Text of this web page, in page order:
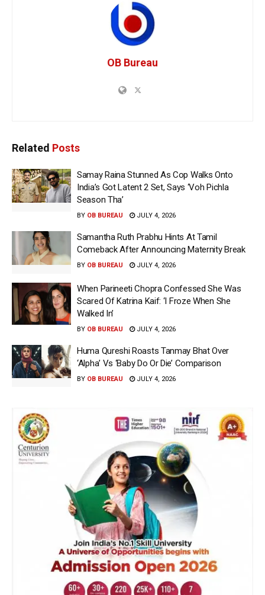
OB Bureau
Related Posts
Samay Raina Stunned As Cop Walks Onto
India’s Got Latent 2 Set, Says ‘Voh Pichla
Season Tha’
BY OB BUREAU JULY 4, 2026
Samantha Ruth Prabhu Hints At Tamil
Comeback After Announcing Maternity Break
BY OB BUREAU JULY 4, 2026
When Parineeti Chopra Confessed She Was
Scared Of Katrina Kaif: ‘I Froze When She
Walked In’
BY OB BUREAU JULY 4, 2026
Huma Qureshi Roasts Tanmay Bhat Over
‘Alpha’ Vs ‘Baby Do Or Die’ Comparison
BY OB BUREAU JULY 4, 2026